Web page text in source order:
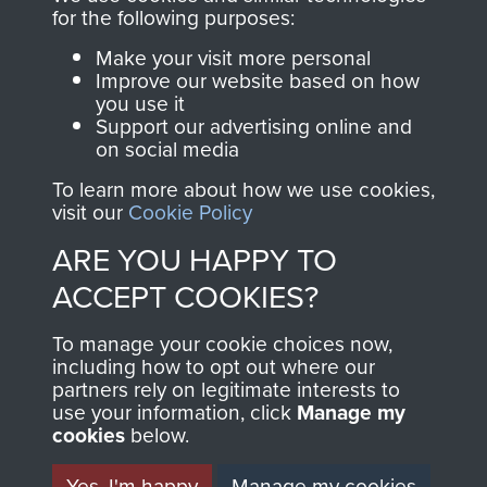
Join us
directly benefit The
Parachute Regiment
and Airborne Forces.
Contact Us
Help
Privacy Policy
Terms and Conditions
MUSEUM
for the following purposes:
Make your visit more personal
Improve our website based on how
you use it
Support our advertising online and
on social media
To learn more about how we use cookies,
visit our Cookie Policy
ARE YOU HAPPY TO
ACCEPT COOKIES?
To manage your cookie choices now,
including how to opt out where our
partners rely on legitimate interests to
use your information, click Manage my
cookies below.